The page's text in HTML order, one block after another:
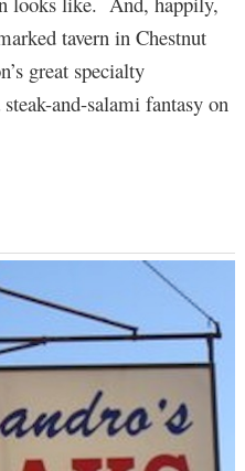
tavern in Chestnut
great specialty
and-salami fantasy on